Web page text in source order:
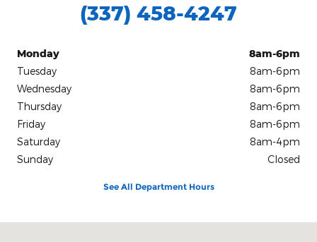
(337) 458-4247
Monday
8am-6pm
Tuesday
8am-6pm
Wednesday
8am-6pm
Thursday
8am-6pm
Friday
8am-6pm
Saturday
8am-4pm
Sunday
Closed
See All Department Hours